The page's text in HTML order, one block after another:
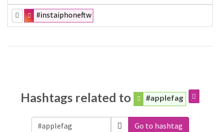
#instaiphoneftw
Hashtags related to #applefag
Go to hashtag